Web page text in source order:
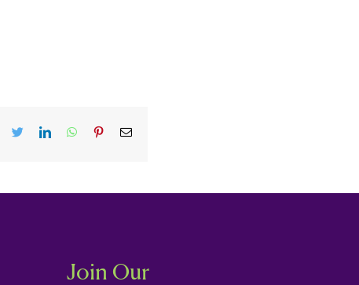
facebook
twitterlinkedinwhatsapppinterestEmail
Join Our